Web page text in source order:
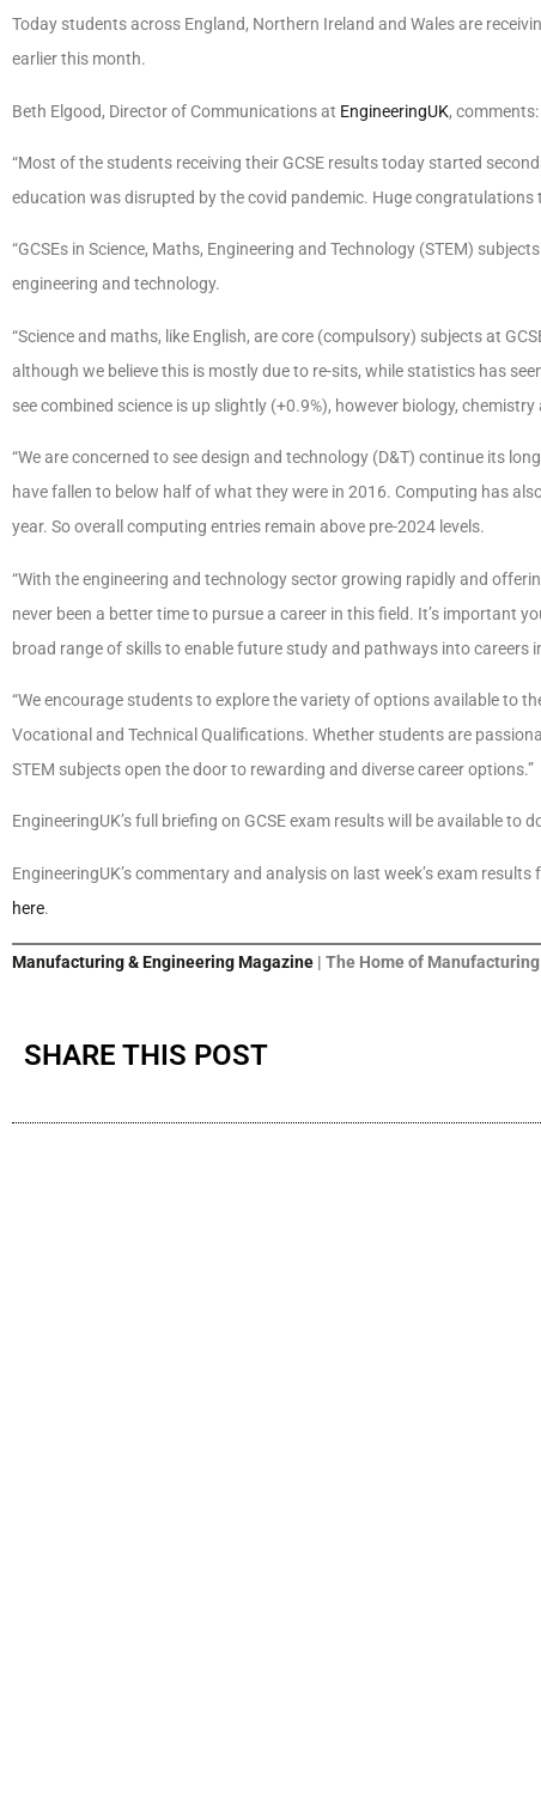
Today students across England, Northern Ireland and Wales are
earlier this month.
Beth Elgood, Director of Communications at EngineeringUK,
“Most of the students receiving their GCSE results today started
education was disrupted by the covid pandemic. Huge congratulations
“GCSEs in Science, Maths, Engineering and Technology (STEM)
engineering and technology.
“Science and maths, like English, are core (compulsory) subjects at
although we believe this is mostly due to re-sits, while statistics has
see combined science is up slightly (+0.9%), however biology,
“We are concerned to see design and technology (D&T) continue its
have fallen to below half of what they were in 2016. Computing has
year. So overall computing entries remain above pre-2024 levels.
“With the engineering and technology sector growing rapidly and
never been a better time to pursue a career in this field. It’s important
broad range of skills to enable future study and pathways into careers
“We encourage students to explore the variety of options available to
Vocational and Technical Qualifications. Whether students are
STEM subjects open the door to rewarding and diverse career options.”
EngineeringUK’s full briefing on GCSE exam results will be available to
EngineeringUK’s commentary and analysis on last week’s exam
here.
Manufacturing & Engineering Magazine | The Home of
SHARE THIS POST